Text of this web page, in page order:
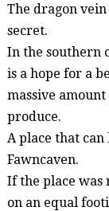
The dragon
secret.
In the southern
is a hope for a
massive
produce.
A place that
Fawncaven.
If the place was
on an equal